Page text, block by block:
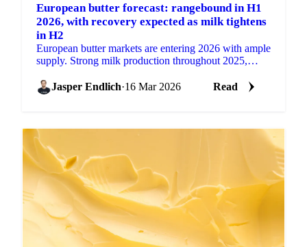
European butter forecast: rangebound in H1
2026, with recovery expected as milk tightens
in H2
European butter markets are entering 2026 with ample
supply. Strong milk production throughout 2025,
Jasper Endlich·16 Mar 2026 Read